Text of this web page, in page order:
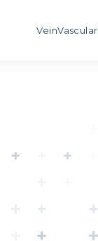
VeinVascular